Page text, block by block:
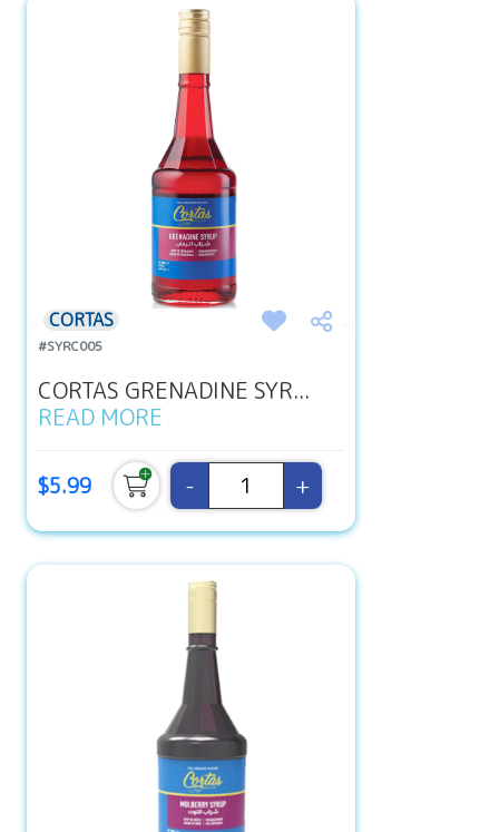
CORTAS
#SYRC005
CORTAS GRENADINE SYR...
READ MORE
$5.99 - +